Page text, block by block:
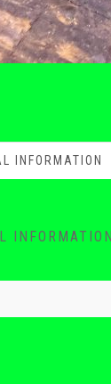
INFORMATION
INFORMATION